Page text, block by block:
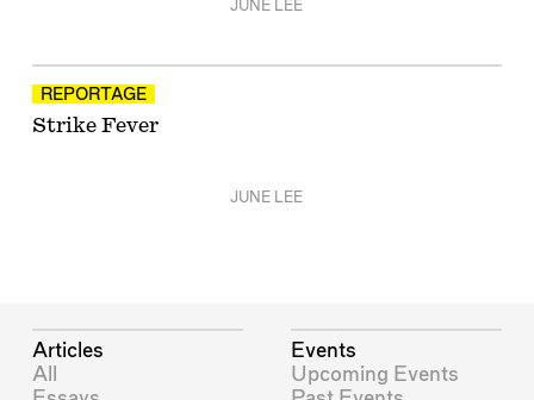
JUNE LEE
REPORTAGE
Strike Fever
JUNE LEE
Articles
All
Events
Upcoming Events